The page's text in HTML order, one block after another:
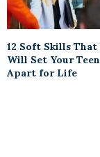
12 Soft Skills That
Will Set Your Teen
Apart for Life